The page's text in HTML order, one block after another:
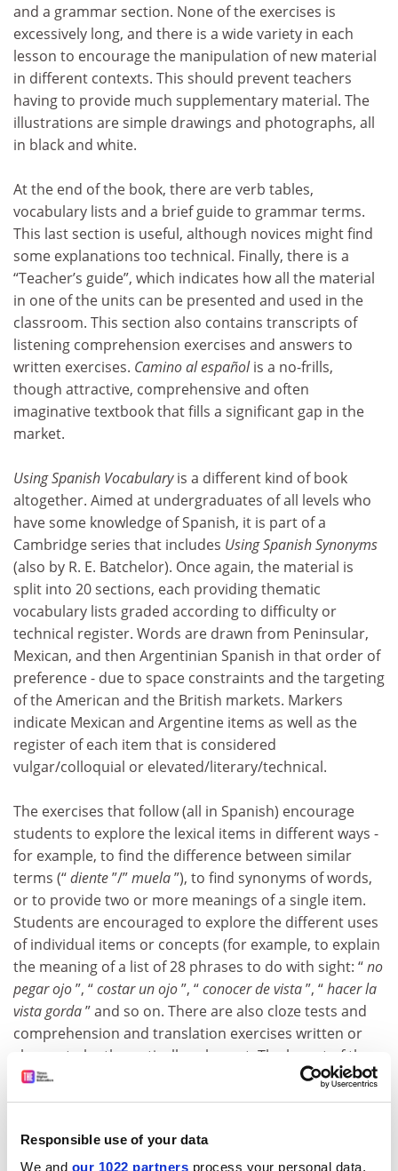
Responsible use of your data
We and our 1022 partners process your personal data,
and a grammar section. None of the exercises is
excessively long, and there is a wide variety in each
lesson to encourage the manipulation of new material
in different contexts. This should prevent teachers
having to provide much supplementary material. The
illustrations are simple drawings and photographs, all
in black and white.
At the end of the book, there are verb tables,
vocabulary lists and a brief guide to grammar terms.
This last section is useful, although novices might find
some explanations too technical. Finally, there is a
“Teacher’s guide”, which indicates how all the material
in one of the units can be presented and used in the
classroom. This section also contains transcripts of
listening comprehension exercises and answers to
written exercises. Camino al españolis a no-frills,
though attractive, comprehensive and often
imaginative textbook that fills a significant gap in the
market.
Using Spanish Vocabularyis a different kind of book
altogether. Aimed at undergraduates of all levels who
have some knowledge of Spanish, it is part of a
Cambridge series that includes Using Spanish Synonyms
(also by R. E. Batchelor). Once again, the material is
split into 20 sections, each providing thematic
vocabulary lists graded according to difficulty or
technical register. Words are drawn from Peninsular,
Mexican, and then Argentinian Spanish in that order of
preference - due to space constraints and the targeting
of the American and the British markets. Markers
indicate Mexican and Argentine items as well as the
register of each item that is considered
vulgar/colloquial or elevated/literary/technical.
The exercises that follow (all in Spanish) encourage
students to explore the lexical items in different ways -
for example, to find the difference between similar
terms (“diente”/”muela”), to find synonyms of words,
or to provide two or more meanings of a single item.
Students are encouraged to explore the different uses
of individual items or concepts (for example, to explain
the meaning of a list of 28 phrases to do with sight: “no
pegar ojo”, “costar un ojo”, “conocer de vista”, “hacer la
vista gorda” and so on. There are also cloze tests and
comprehension and translation exercises written or
chosen to be thematically coherent. The layout of the
exercises is dense, but many are fascinating and
should easily stimulate curiosity about how words are
With a systematic approach, no one could fail to